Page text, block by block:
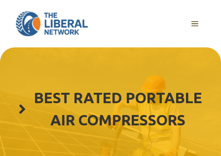
content
MENU
BEST RATED PORTABLE
AIR COMPRESSORS